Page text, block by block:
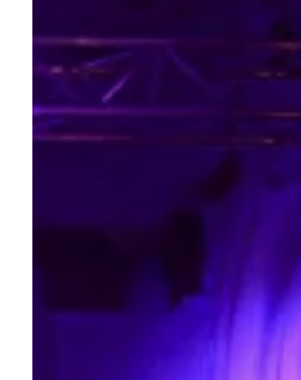
The
Grand
Hotel